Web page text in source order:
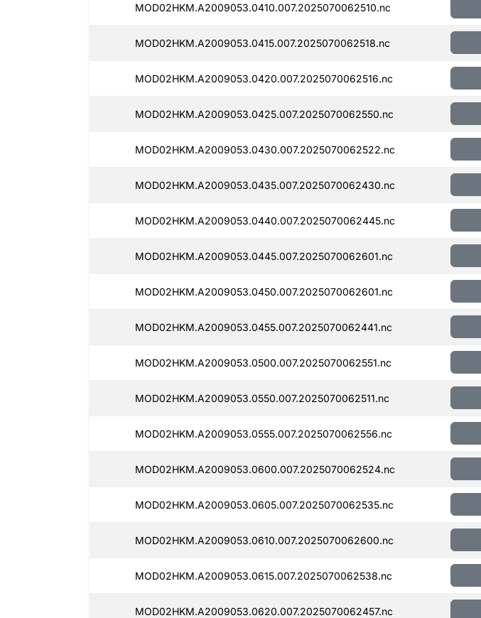
MOD02HKM.A2009053.0410.007.2025070062510.nc
MOD02HKM.A2009053.0415.007.2025070062518.nc
MOD02HKM.A2009053.0420.007.2025070062516.nc
MOD02HKM.A2009053.0425.007.2025070062550.nc
MOD02HKM.A2009053.0430.007.2025070062522.nc
MOD02HKM.A2009053.0435.007.2025070062430.nc
MOD02HKM.A2009053.0440.007.2025070062445.nc
MOD02HKM.A2009053.0445.007.2025070062601.nc
MOD02HKM.A2009053.0450.007.2025070062601.nc
MOD02HKM.A2009053.0455.007.2025070062441.nc
MOD02HKM.A2009053.0500.007.2025070062551.nc
MOD02HKM.A2009053.0550.007.2025070062511.nc
MOD02HKM.A2009053.0555.007.2025070062556.nc
MOD02HKM.A2009053.0600.007.2025070062524.nc
MOD02HKM.A2009053.0605.007.2025070062535.nc
MOD02HKM.A2009053.0610.007.2025070062600.nc
MOD02HKM.A2009053.0615.007.2025070062538.nc
MOD02HKM.A2009053.0620.007.2025070062457.nc